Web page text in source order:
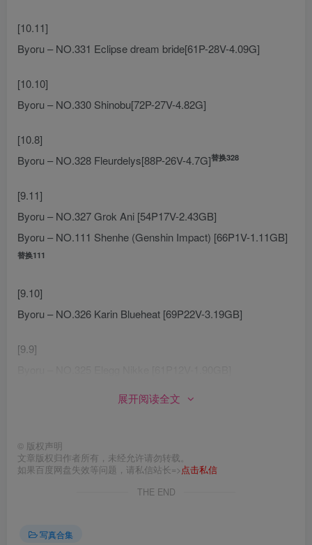
[10.11]
Byoru – NO.331 Eclipse dream bride[61P-28V-4.09G]
[10.10]
Byoru – NO.330 Shinobu[72P-27V-4.82G]
[10.8]
Byoru – NO.328 Fleurdelys[88P-26V-4.7G]替换328
[9.11]
Byoru – NO.327 Grok Ani [54P17V-2.43GB]
Byoru – NO.111 Shenhe (Genshin Impact) [66P1V-1.11GB]
替换111
[9.10]
Byoru – NO.326 Karin Blueheat [69P22V-3.19GB]
[9.9]
[8.16]
Byoru – NO.322 Ahri Immortalized [54P16V-2.49GB]
展开阅读全文
© 版权声明
文章版权归作者所有，未经允许请勿转载。
如果百度网盘失效等问题，请私信站长=>点击私信
THE END
写真合集